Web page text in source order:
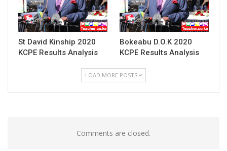
St David Kinship 2020
KCPE Results Analysis
Bokeabu D.O.K 2020
KCPE Results Analysis
LOAD MORE POSTS
Comments are closed.